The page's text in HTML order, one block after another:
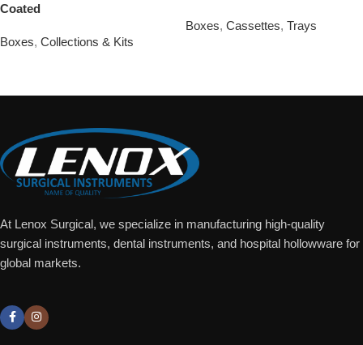
Coated
Boxes, Collections & Kits
Boxes, Cassettes, Trays
At Lenox Surgical, we specialize in manufacturing high-quality
surgical instruments, dental instruments, and hospital hollowware for
global markets.